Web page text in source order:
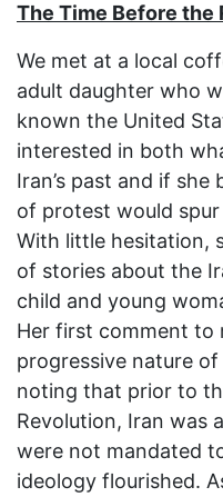
The Time Before the
We met at a local
adult daughter who
known the United
interested in both
Iran’s past and if
of protest would
With little hesitation,
of stories about the
child and young
Her first comment to
progressive nature of
noting that prior to
Revolution, Iran was
were not mandated
ideology flourished.